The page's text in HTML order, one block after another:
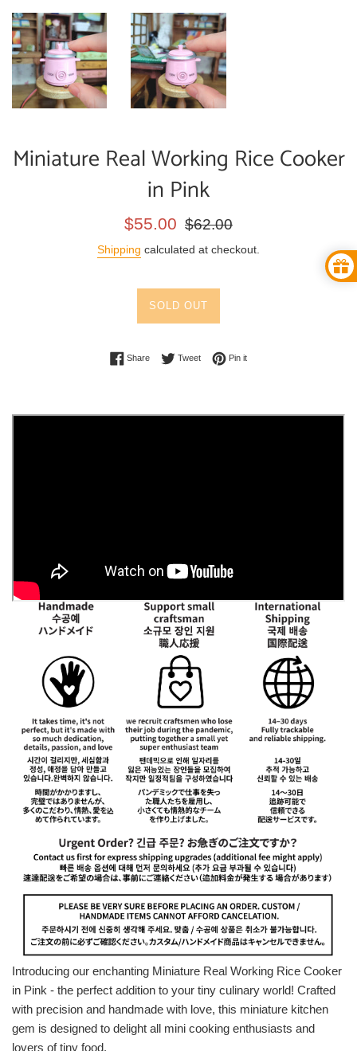
Miniature Real Working Rice Cooker
in Pink
Sale
$55.00
Regular
$62.00
Shipping calculated at checkout.
SOLD OUT
ShareShare on Facebook
TweetTweet on Twitter
Pin itPin on Pinterest
Introducing our enchanting Miniature Real Working Rice Cooker
in Pink - the perfect addition to your tiny culinary world! Crafted
with precision and handmade with love, this miniature kitchen
gem is designed to delight all mini cooking enthusiasts and
lovers of tiny food.